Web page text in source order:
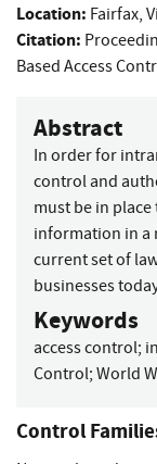
Location: Fairfax,
Citation:
Based Access
Abstract
In order for
control and
must be in place
information in a
current set of
businesses
Keywords
access control;
Control; World
Control